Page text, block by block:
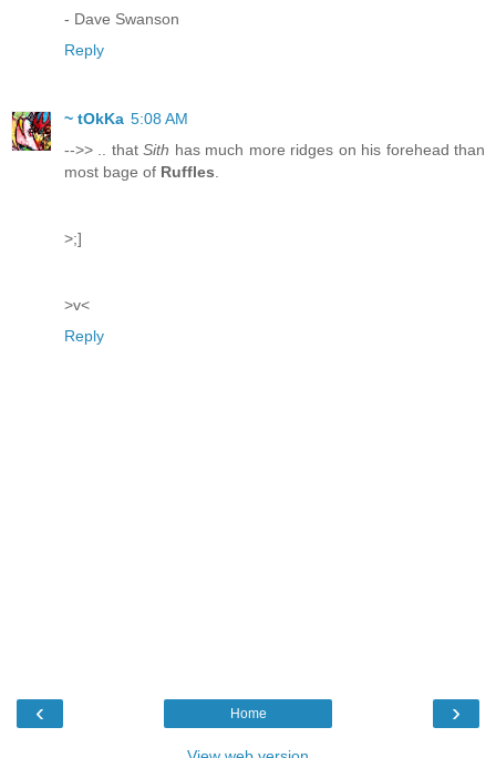
- Dave Swanson
Reply
~ tOkKa 5:08 AM
-->> .. thatSith has much more ridges on his forehead than
most bage of Ruffles
>;]
>v<
Reply
‹ ›
Home